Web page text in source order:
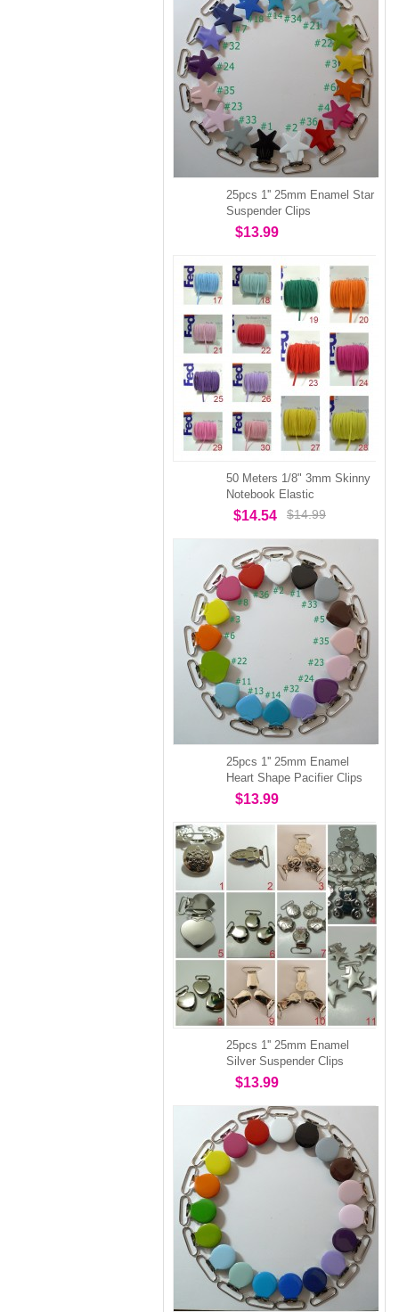
25pcs 1'' 25mm Enamel Star
Suspender Clips
$13.99
50 Meters 1/8" 3mm Skinny
Notebook Elastic
$14.54 $14.99
25pcs 1'' 25mm Enamel
Heart Shape Pacifier Clips
$13.99
25pcs 1'' 25mm Enamel
Silver Suspender Clips
$13.99